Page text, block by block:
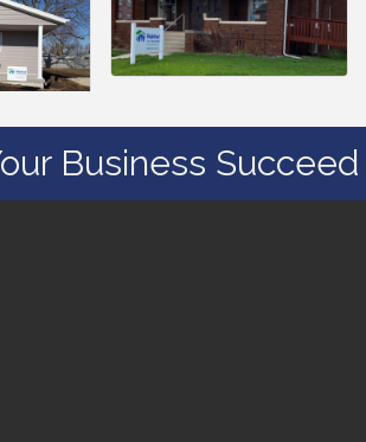
Business Succeed